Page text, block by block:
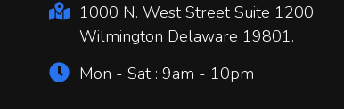
1000 N. West Street Suite 1200
Wilmington Delaware 19801.
Mon - Sat : 9am - 10pm